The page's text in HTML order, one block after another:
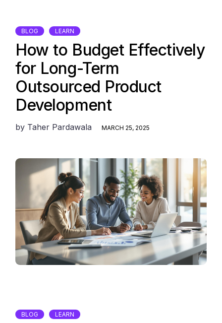
BLOG LEARN
How to Budget Effectively
for Long-Term
Outsourced Product
Development
by Taher Pardawala MARCH 25, 2025
BLOG LEARN